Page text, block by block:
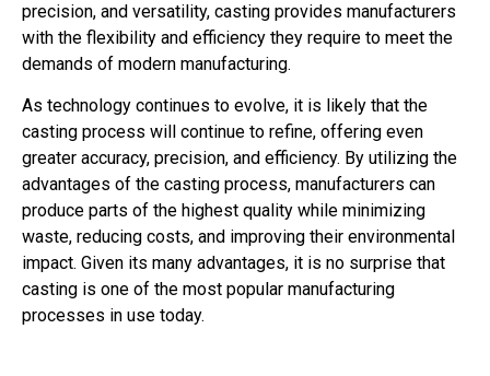
precision, and versatility, casting provides manufacturers
with the flexibility and efficiency they require to meet the
demands of modern manufacturing.
As technology continues to evolve, it is likely that the
casting process will continue to refine, offering even
greater accuracy, precision, and efficiency. By utilizing the
advantages of the casting process, manufacturers can
produce parts of the highest quality while minimizing
waste, reducing costs, and improving their environmental
impact. Given its many advantages, it is no surprise that
casting is one of the most popular manufacturing
processes in use today.